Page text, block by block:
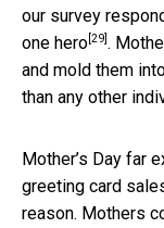
our survey
one hero [29] .
and mold them
than any other
Mother’s Day far
greeting card
reason. Mothers